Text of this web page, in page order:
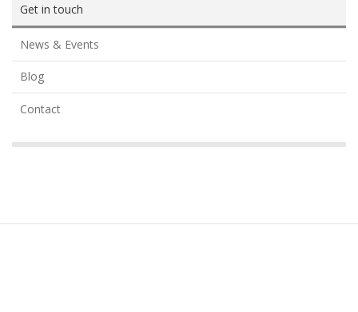
Get in touch
News & Events
Blog
Contact